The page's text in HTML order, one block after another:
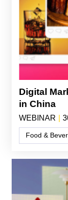
Digital
in China
WEBINAR
Food &